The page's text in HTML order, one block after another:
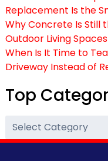
Replacement Is the
Why Concrete Is Still
Outdoor Living Spaces
When Is It Time to
Driveway Instead of
Top
Top
Categories